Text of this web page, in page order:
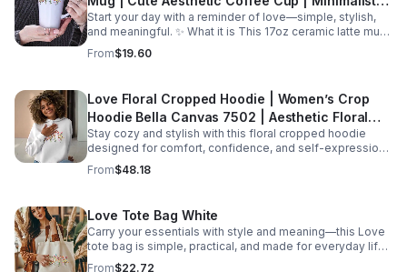
Mug | Gift for Her | Valentine Mug | Romantic
Gift
Start your day with a reminder of love—simple, stylish,
and meaningful. ✨ What it is This 17oz ceramic latte mug
is designed for both comfort and style. With its clean
white finish and minimal “Love” design, it’s perfect for
larger capacity makes it ideal for those who enjoy a full,
satisfying cup every time. ☕ Features 17oz large capacity
Durable ceramic material Glossy white finish for vibrant
design Comfortable handle for easy grip Suitable for hot
and cold beverages 🌟 Perfect for Morning coffee
routines Cozy evenings with tea Home or office use
Minimalist kitchen aesthetics 🎁 Great gift for Birthdays
From$19.60
Love Floral Cropped Hoodie | Women’s Crop
Hoodie Bella Canvas 7502 | Aesthetic Floral
Sweatshirt | Cute Trendy Hoodie | Gift for Her |
Cozy
Stay cozy and stylish with this floral cropped hoodie
designed for comfort, confidence, and self-expression.
✨ What it is This woman’s cropped hoodie combines a
modern silhouette with a soft fleece feel, making it the
cropped fit and a beautiful floral “Love” design, it blends
comfort with effortless style. 👉 The Bella+Canvas 7502
hoodie features a raw hem, dropped shoulder, and soft
fleece fabric, giving it a trendy and relaxed look while
staying ultra-comfortable 🌸 Features Soft cotton/poly
From$48.18
Love Tote Bag White
Carry your essentials with style and meaning—this Love
tote bag is simple, practical, and made for everyday life.
✨ What it is This classic white canvas tote bag is
From$22.72